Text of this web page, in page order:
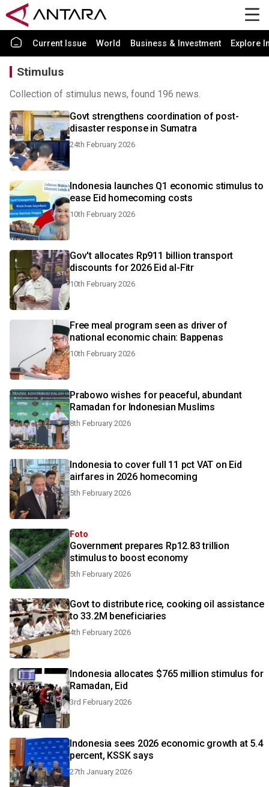
Current Issue World Business & Investment Explore
Stimulus
Collection of stimulus news, found 196 news.
Govt strengthens coordination of post-
disaster response in Sumatra
24th February 2026
Indonesia launches Q1 economic stimulus to
ease Eid homecoming costs
10th February 2026
Gov't allocates Rp911 billion transport
discounts for 2026 Eid al-Fitr
10th February 2026
Free meal program seen as driver of
national economic chain: Bappenas
10th February 2026
Prabowo wishes for peaceful, abundant
Ramadan for Indonesian Muslims
8th February 2026
Indonesia to cover full 11 pct VAT on Eid
airfares in 2026 homecoming
5th February 2026
Foto
Government prepares Rp12.83 trillion
stimulus to boost economy
5th February 2026
Govt to distribute rice, cooking oil assistance
to 33.2M beneficiaries
4th February 2026
Indonesia allocates $765 million stimulus for
Ramadan, Eid
3rd February 2026
Indonesia sees 2026 economic growth at 5.4
percent, KSSK says
27th January 2026